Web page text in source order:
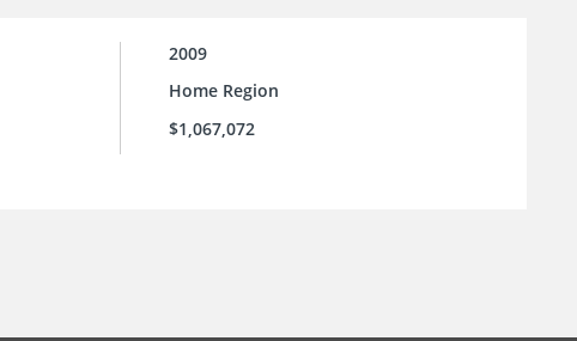
2009
Home Region
$1,067,072